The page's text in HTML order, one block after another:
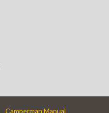
Camperman Manual